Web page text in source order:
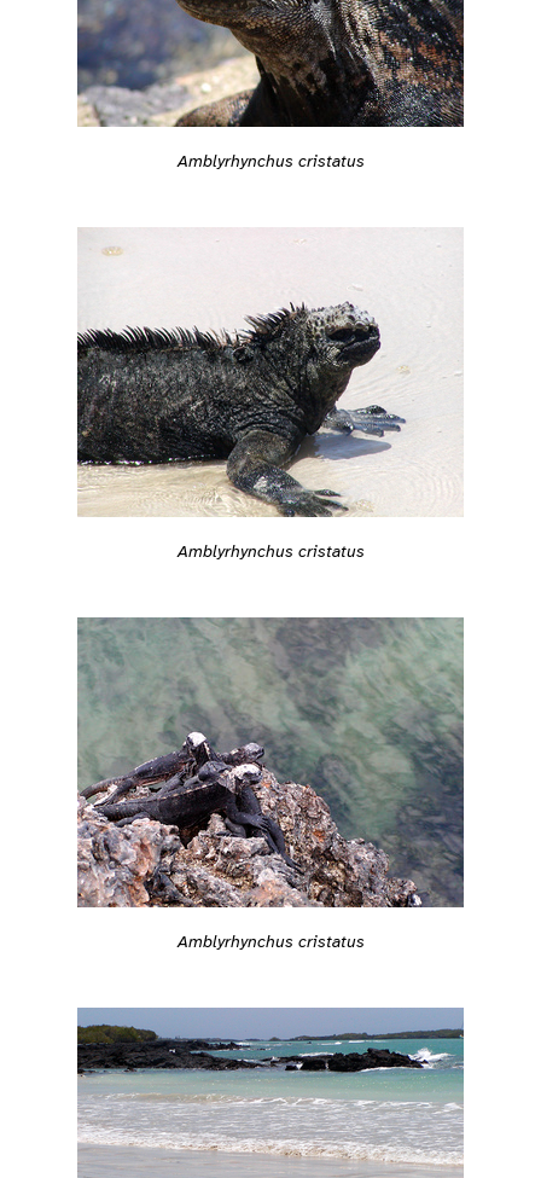
Amblyrhynchus cristatus
Amblyrhynchus cristatus
Amblyrhynchus cristatus